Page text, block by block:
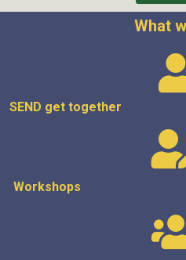
What
SEND get together
Workshops